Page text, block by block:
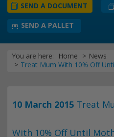
SEND A PALLET
SEND A DOCUMENT
You are here: Home
News
Treat Mum With 10% Off
10 March 2015 Treat
With 10% Off Until